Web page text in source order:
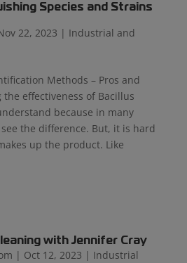
Species and Strains
22, 2023 | Industrial and
Methods – Pros and
effectiveness of Bacillus
because in many
the difference. But, it is hard
up the product. Like
with Jennifer Cray
| Oct 12, 2023 | Industrial